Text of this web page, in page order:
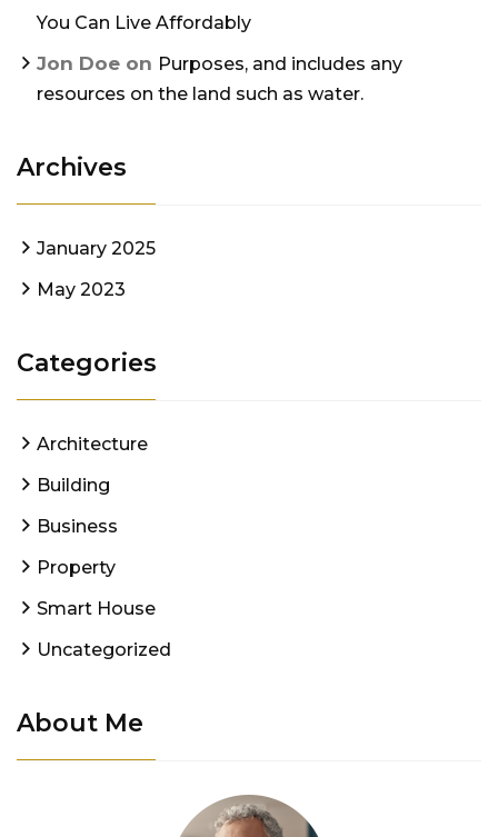
You Can Live Affordably
Jon Doe on Purposes, and includes any
resources on the land such as water.
Archives
January 2025
May 2023
Categories
Architecture
Building
Business
Property
Smart House
Uncategorized
About Me